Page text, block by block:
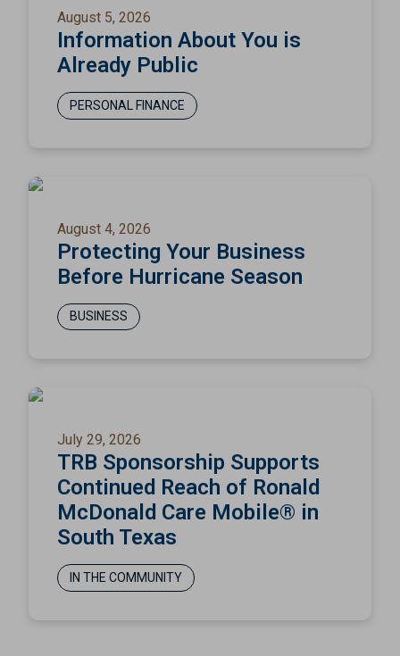
August 5, 2026
Information About You is
Already Public
PERSONAL FINANCE
August 4, 2026
Protecting Your Business
Before Hurricane Season
BUSINESS
July 29, 2026
TRB Sponsorship Supports
Continued Reach of Ronald
McDonald Care Mobile® in
South Texas
IN THE COMMUNITY